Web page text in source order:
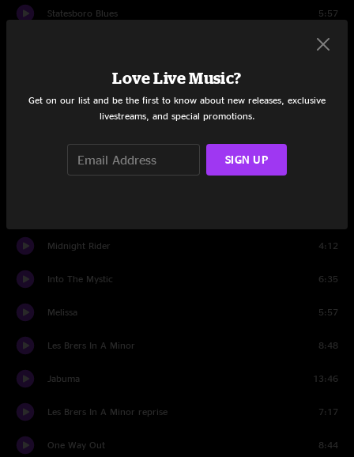
Statesboro Blues 5:57
9:49
I Walk On Gilded Splinters
Trouble No More
Rockin' Horse
Soulshine
Midnight Rider 4:12
Into The Mystic 6:35
Melissa 5:57
Les Brers In A Minor 8:48
Jabuma 13:46
Les Brers In A Minor reprise 7:17
One Way Out 8:44
Love Live Music?
Get on our list and be the first to know about new releases, exclusive
livestreams, and special promotions.
SIGN UP